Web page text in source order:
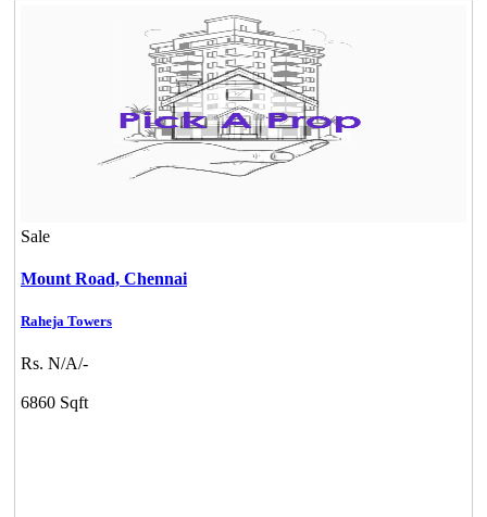
Sale
Mount Road, Chennai
Raheja Towers
Rs. N/A/-
6860 Sqft
Mark Avenu
Manimangalam